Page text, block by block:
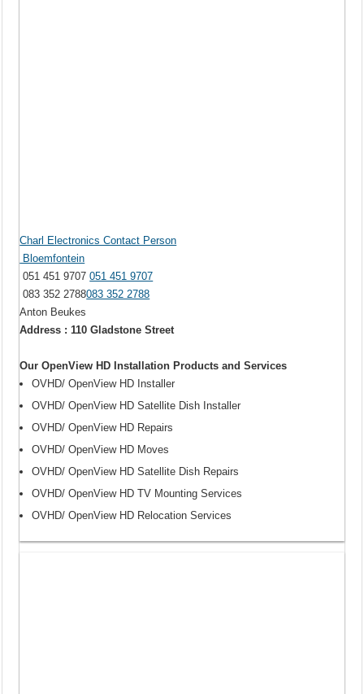
Charl Electronics Contact Person
Bloemfontein
051 451 9707051 451 9707
083 352 2788083 352 2788
Anton Beukes
Address : 110 Gladstone Street
Our OpenView HD Installation Products and Services
OVHD/ OpenView HD Installer
OVHD/ OpenView HD Satellite Dish Installer
OVHD/ OpenView HD Repairs
OVHD/ OpenView HD Moves
OVHD/ OpenView HD Satellite Dish Repairs
OVHD/ OpenView HD TV Mounting Services
OVHD/ OpenView HD Relocation Services